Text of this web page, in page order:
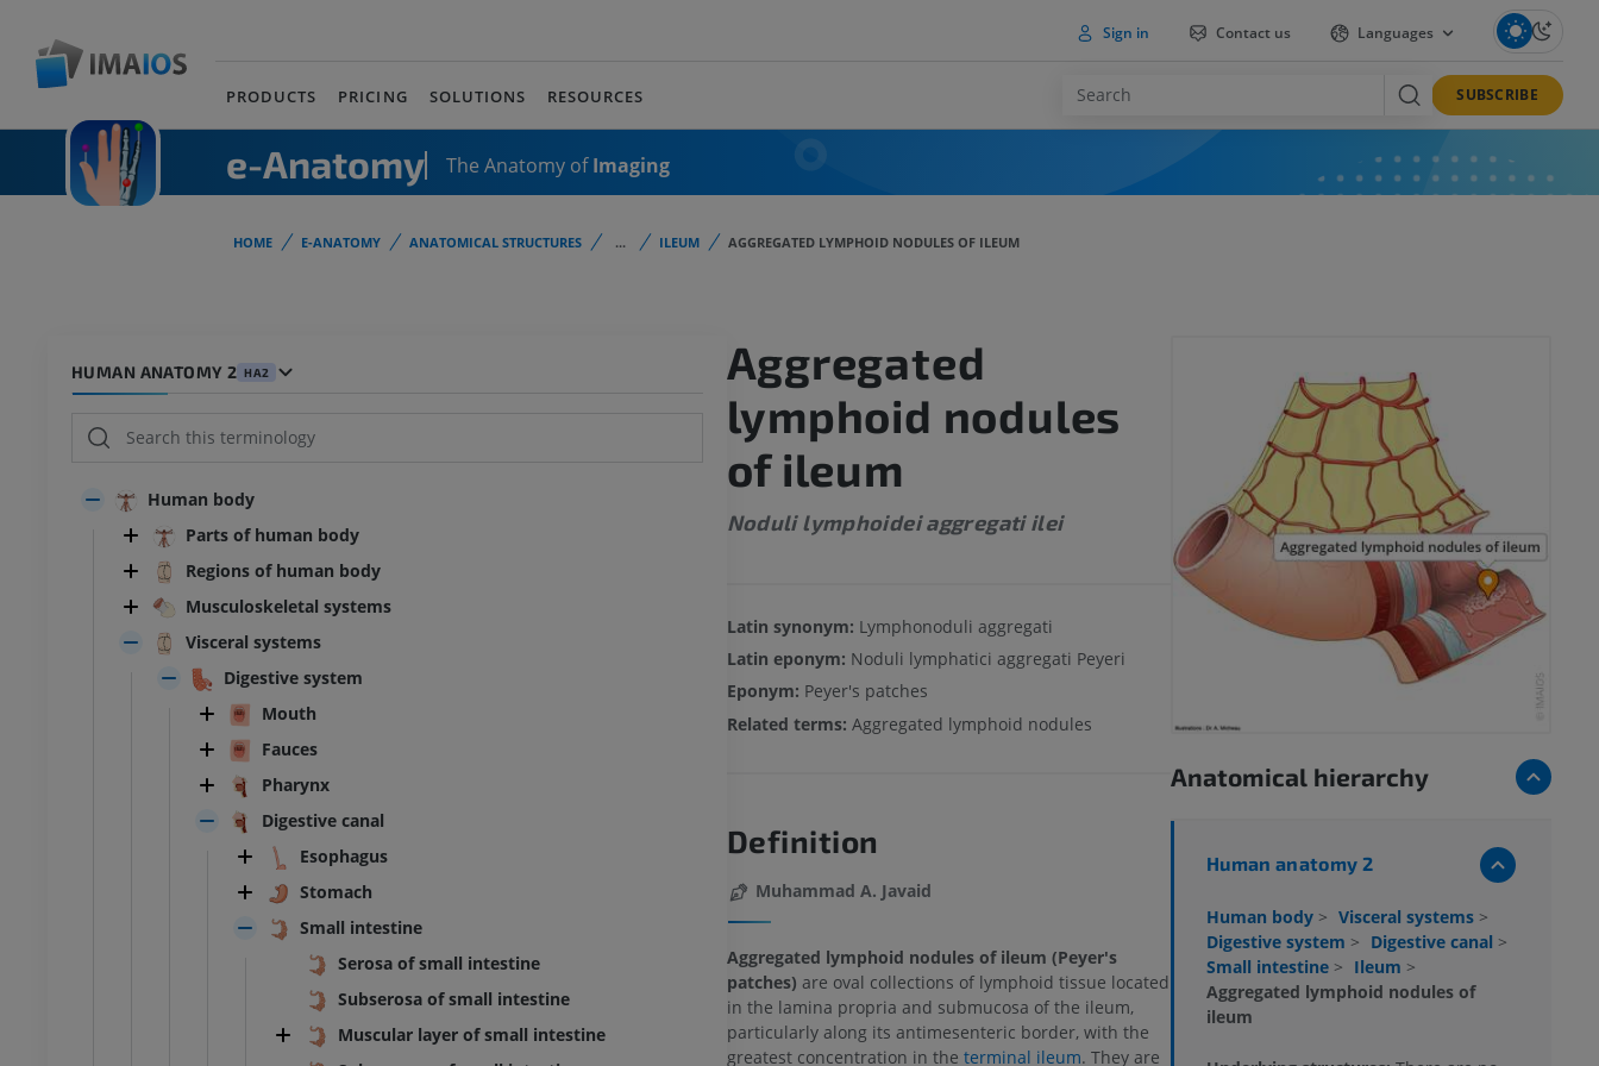
Sign in Contact us Languages
PRODUCTS PRICING SOLUTIONS RESOURCES SUBSCRIBE
e-Anatomy The Anatomy ofImaging
HOME E-ANATOMY ANATOMICAL STRUCTURES ... ILEUM AGGREGATED LYMPHOID NODULES OF ILEUM
HUMAN ANATOMY 2 HA2
Human body
Parts of human body
Regions of human body
Musculoskeletal systems
Visceral systems
Digestive system
Mouth
Fauces
Pharynx
Digestive canal
Esophagus
Stomach
Small intestine
Serosa of small intestine
Subserosa of small intestine
Muscular layer of small intestine
Aggregated
lymphoid nodules
of ileum
Noduli lymphoidei aggregati ilei
Latin synonym: Lymphonoduli aggregati
Latin eponym: Noduli lymphatici aggregati Peyeri
Eponym: Peyer's patches
Related terms: Aggregated lymphoid nodules
Definition
Muhammad A. Javaid
Aggregated lymphoid nodules of ileum (Peyer's
patches) are oval collections of lymphoid tissue located
in the lamina propria and submucosa of the ileum,
particularly along its antimesenteric border, with the
greatest concentration in the terminal ileum. They are
Anatomical hierarchy
Human anatomy 2
Human body > Visceral systems >
Digestive system > Digestive canal >
Small intestine > Ileum >
Aggregated lymphoid nodules of
ileum